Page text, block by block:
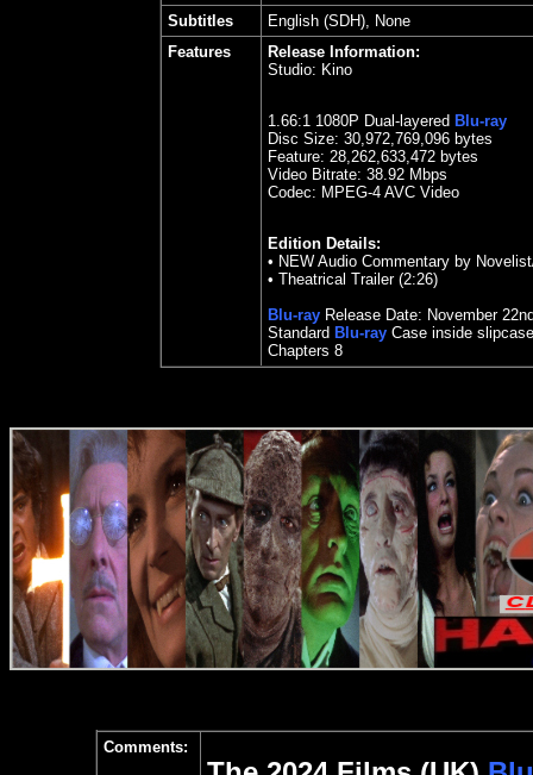
Subtitles
English (SDH), None
Features
Release Information:
Studio: Kino
1.66:1 1080P Dual-layered Blu-ray
Disc Size: 30,972,769,096 bytes
Feature: 28,262,633,472 bytes
Video Bitrate: 38.92 Mbps
Codec: MPEG-4 AVC Video
Edition Details:
• NEW Audio Commentary by
• Theatrical Trailer (2:26)
Blu-ray Release Date: November
Standard Blu-ray Case inside slipcase
Chapters 8
Comments: